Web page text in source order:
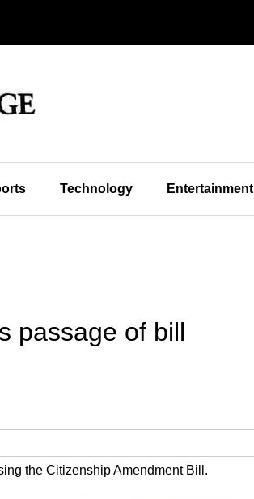
Technology Entertainment
passage of bill
the Citizenship Amendment Bill.